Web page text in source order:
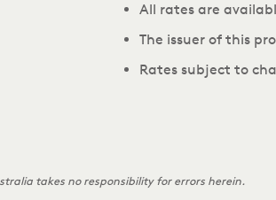
All rates are
The issuer of this
Rates subject to
takes no responsibility for errors herein.